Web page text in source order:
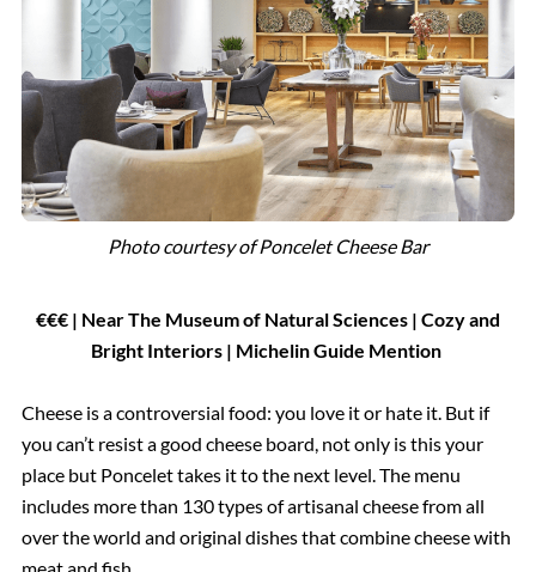
Photo courtesy of Poncelet Cheese Bar
€€€ | Near The Museum of Natural Sciences | Cozy and
Bright Interiors | Michelin Guide Mention
Cheese is a controversial food: you love it or hate it. But if
you can’t resist a good cheese board, not only is this your
place but Poncelet takes it to the next level. The menu
includes more than 130 types of artisanal cheese from all
over the world and original dishes that combine cheese with